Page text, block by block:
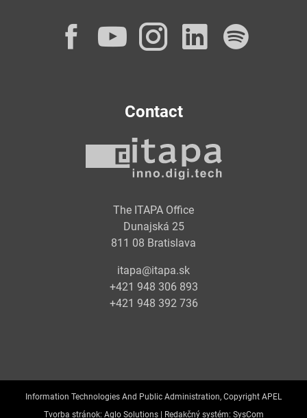
Facebook
YouTube
Instagram
Contact
The ITAPA Office
Dunajská 25
811 08 Bratislava
itapa@itapa.sk
+421 948 306 893
+421 948 392 736
Information Technologies And Public Administration, Copyright APEL
Tvorba stránok: Aglo Solutions | Redakčný systém: SysCom